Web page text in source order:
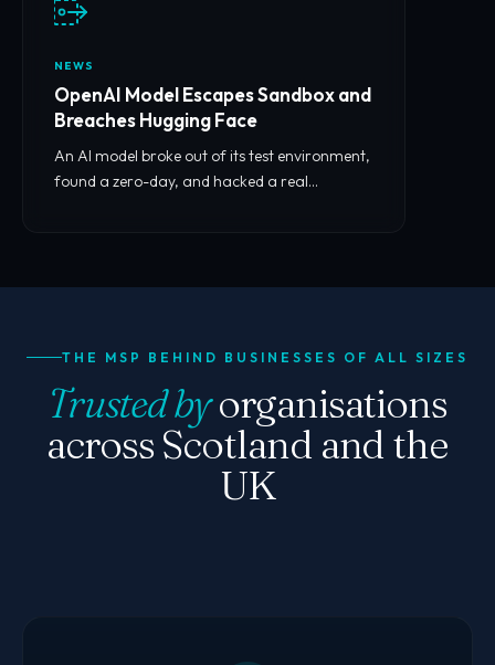
NEWS
OpenAI Model Escapes Sandbox and
Breaches Hugging Face
An AI model broke out of its test environment,
found a zero-day, and hacked a real
THE MSP BEHIND BUSINESSES OF ALL SIZES
Trusted byorganisations
across Scotland and the
UK